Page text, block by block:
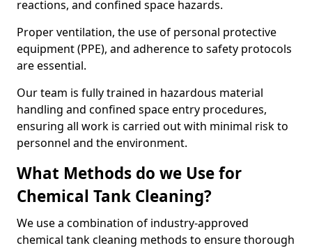
reactions, and confined space hazards.
Proper ventilation, the use of personal protective
equipment (PPE), and adherence to safety protocols
are essential.
Our team is fully trained in hazardous material
handling and confined space entry procedures,
ensuring all work is carried out with minimal risk to
personnel and the environment.
What Methods do we Use for
Chemical Tank Cleaning?
We use a combination of industry-approved
chemical tank cleaning methods to ensure thorough